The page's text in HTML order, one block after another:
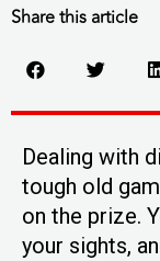
Share this article
Dealing with
tough old
on the prize.
your sights,